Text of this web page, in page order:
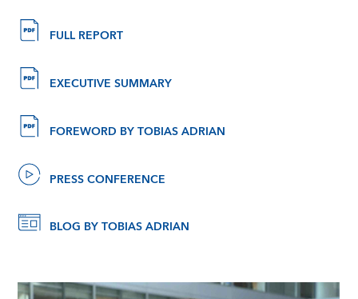
FULL REPORT
EXECUTIVE SUMMARY
FOREWORD BY TOBIAS ADRIAN
PRESS CONFERENCE
BLOG BY TOBIAS ADRIAN